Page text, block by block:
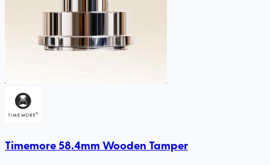
Timemore 58.4mm Wooden Tamper